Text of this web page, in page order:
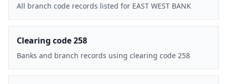
All branch code records listed for EAST WEST BANK
Clearing code 258
Banks and branch records using clearing code 258